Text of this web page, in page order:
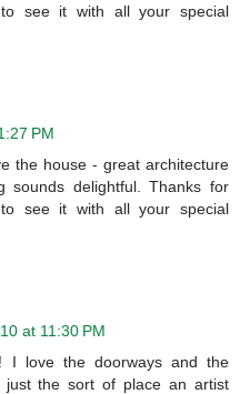
see it with all your special
PM
the house - great architecture
sounds delightful. Thanks for
see it with all your special
at 11:30 PM
I love the doorways and the
just the sort of place an artist